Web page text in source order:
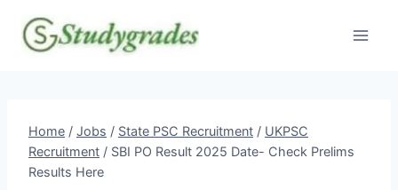
content
Home / Jobs / State PSC Recruitment / UKPSC
Recruitment / SBI PO Result 2025 Date- Check Prelims
Results Here